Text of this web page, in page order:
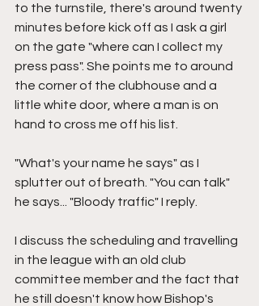
to the turnstile, there's around twenty
minutes before kick off as I ask a girl
on the gate "where can I collect my
press pass". She points me to around
the corner of the clubhouse and a
little white door, where a man is on
hand to cross me off his list.
"What's your name he says" as I
splutter out of breath. "You can talk"
he says... "Bloody traffic" I reply.
I discuss the scheduling and travelling
in the league with an old club
committee member and the fact that
he still doesn't know how Bishop's